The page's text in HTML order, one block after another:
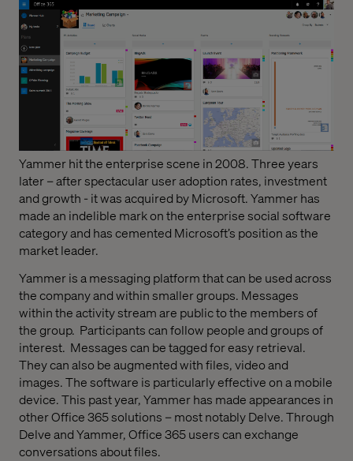
Yammer hit the enterprise scene in 2008. Three years
later – after spectacular user adoption rates, investment
and growth - it was acquired by Microsoft. Yammer has
made an indelible mark on the enterprise social software
category and has cemented Microsoft’s position as the
market leader.
Yammer is a messaging platform that can be used across
the company and within smaller groups. Messages
within the activity stream are public to the members of
the group. Participants can follow people and groups of
interest. Messages can be tagged for easy retrieval.
They can also be augmented with files, video and
images. The software is particularly effective on a mobile
device. This past year, Yammer has made appearances in
other Office 365 solutions – most notably Delve. Through
Delve and Yammer, Office 365 users can exchange
conversations about files.